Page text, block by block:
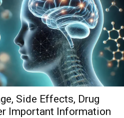
Side Effects, Drug
Important Information